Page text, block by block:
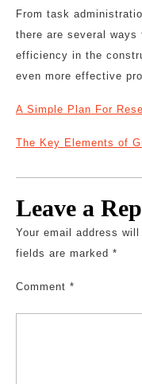
From task
there are several ways
efficiency in the
even more effective
A Simple Plan For
The Key Elements of
Leave a
Your email address
fields are marked *
Comment *